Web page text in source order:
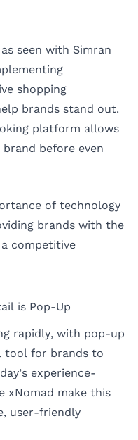
seen with Simran
shopping
brands stand out.
platform allows
before even
of technology
brands with the
competitive
is Pop-Up
rapidly, with pop-up
tool for brands to
experience-
xNomad make this
user-friendly